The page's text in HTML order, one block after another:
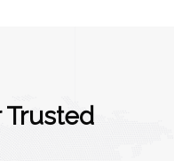
Trusted